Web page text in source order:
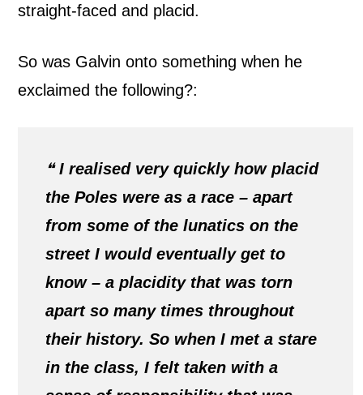
straight-faced and placid.
So was Galvin onto something when he
exclaimed the following?:
❝I realised very quickly how placid
the Poles were as a race – apart
from some of the lunatics on the
street I would eventually get to
know – a placidity that was torn
apart so many times throughout
their history. So when I met a stare
in the class, I felt taken with a